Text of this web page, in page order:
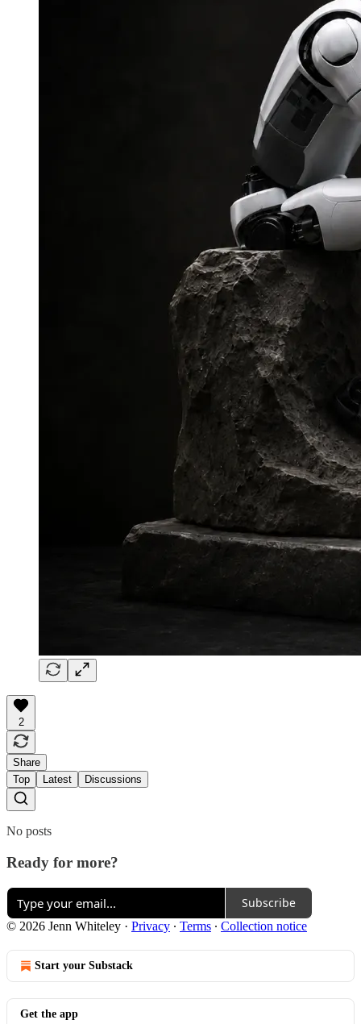
2
Share
Top
Latest Discussions
No posts
Ready for more?
Subscribe
© 2026 Jenn Whiteley · Privacy ∙ Terms ∙ Collection notice
Start your Substack
Get the app